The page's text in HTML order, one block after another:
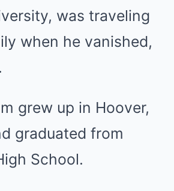
was traveling
when he vanished,
grew up in Hoover,
graduated from
School.